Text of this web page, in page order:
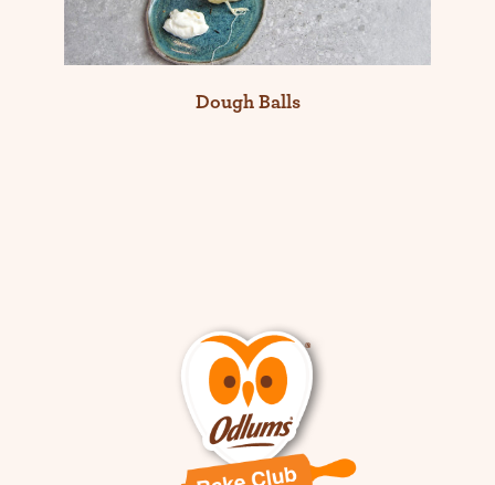
Dough Balls